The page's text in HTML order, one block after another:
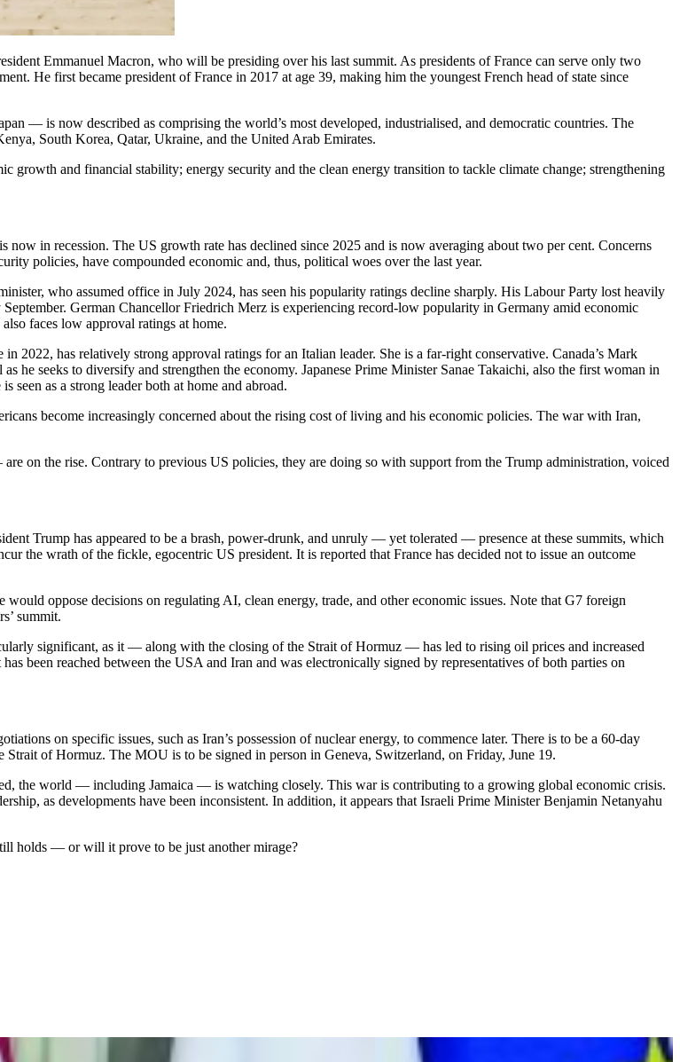
Emmanuel Macron, who will be presiding over his last summit. As presidents of France can serve only two
He first became president of France in 2017 at age 39, making him the youngest French head of state since
— is now described as comprising the world’s most developed, industrialised, and democratic countries. The
South Korea, Qatar, Ukraine, and the United Arab Emirates.
growth and financial stability; energy security and the clean energy transition to tackle climate change; strengthening
in recession. The US growth rate has declined since 2025 and is now averaging about two per cent. Concerns
policies, have compounded economic and, thus, political woes over the last year.
who assumed office in July 2024, has seen his popularity ratings decline sharply. His Labour Party lost heavily
German Chancellor Friedrich Merz is experiencing record-low popularity in Germany amid economic
faces low approval ratings at home.
has relatively strong approval ratings for an Italian leader. She is a far-right conservative. Canada’s Mark
he seeks to diversify and strengthen the economy. Japanese Prime Minister Sanae Takaichi, also the first woman in
seen as a strong leader both at home and abroad.
become increasingly concerned about the rising cost of living and his economic policies. The war with Iran,
on the rise. Contrary to previous US policies, they are doing so with support from the Trump administration, voiced
Trump has appeared to be a brash, power-drunk, and unruly — yet tolerated — presence at these summits, which
the wrath of the fickle, egocentric US president. It is reported that France has decided not to issue an outcome
oppose decisions on regulating AI, clean energy, trade, and other economic issues. Note that G7 foreign
summit.
significant, as it — along with the closing of the Strait of Hormuz — has led to rising oil prices and increased
been reached between the USA and Iran and was electronically signed by representatives of both parties on
on specific issues, such as Iran’s possession of nuclear energy, to commence later. There is to be a 60-day
of Hormuz. The MOU is to be signed in person in Geneva, Switzerland, on Friday, June 19.
the world — including Jamaica — is watching closely. This war is contributing to a growing global economic crisis.
as developments have been inconsistent. In addition, it appears that Israeli Prime Minister Benjamin Netanyahu
holds — or will it prove to be just another mirage?